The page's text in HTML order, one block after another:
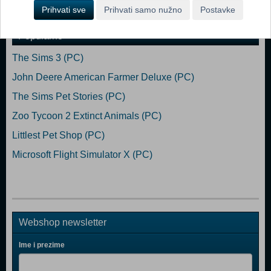
Dodaj u košaricu
Popularno
The Sims 3 (PC)
John Deere American Farmer Deluxe (PC)
The Sims Pet Stories (PC)
Zoo Tycoon 2 Extinct Animals (PC)
Littlest Pet Shop (PC)
Microsoft Flight Simulator X (PC)
Webshop newsletter
Ime i prezime
Prihvati sve Prihvati samo nužno Postavke